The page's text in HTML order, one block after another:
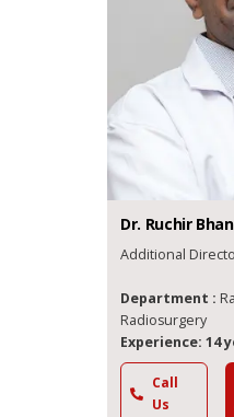
Dr. Ruchir
Additional
Department :
Radiosurgery
Experience: 14
Call
Us